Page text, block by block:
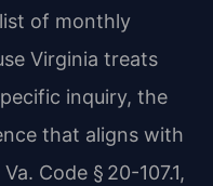
of monthly
Virginia treats
inquiry, the
that aligns with
Code § 20-107.1,